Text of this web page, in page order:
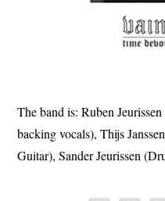
The band is: Ruben
backing vocals), Thijs
Guitar), Sander Jeurissen